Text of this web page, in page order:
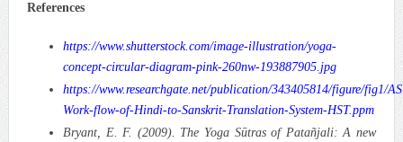
References
https://www.shutterstock.com/image-illustration/yoga-
concept-circular-diagram-pink-260nw-193887905.jpg
https://www.researchgate.net/publication/343405814/figure/fig1/
Work-flow-of-Hindi-to-Sanskrit-Translation-System-HST.ppm
Bryant, E. F. (2009). The Yoga Sūtras of Patañjali: A new